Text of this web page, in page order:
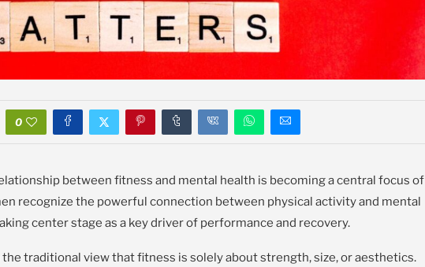
0
between fitness and mental health is becoming a central focus of
recognize the powerful connection between physical activity and mental
center stage as a key driver of performance and recovery.
traditional view that fitness is solely about strength, size, or aesthetics.